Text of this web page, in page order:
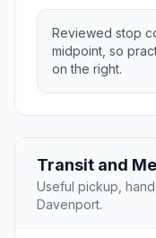
Reviewed stop
midpoint, so
on the right.
Transit and
Useful pickup,
Davenport.